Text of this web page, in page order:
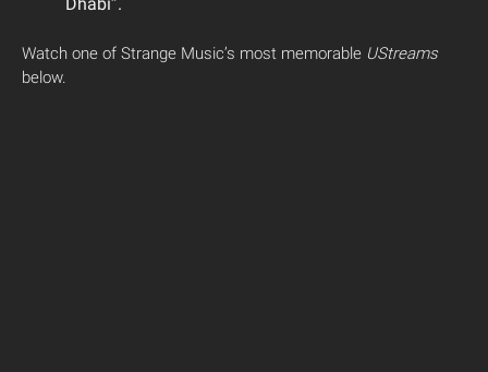
Watch one of Strange Music’s most memorable UStreams
below.